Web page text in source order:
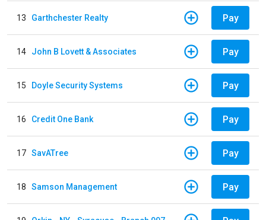
13 Garthchester Realty Pay
14 John B Lovett & Associates Pay
15 Doyle Security Systems Pay
16 Credit One Bank Pay
17 SavATree Pay
18 Samson Management Pay